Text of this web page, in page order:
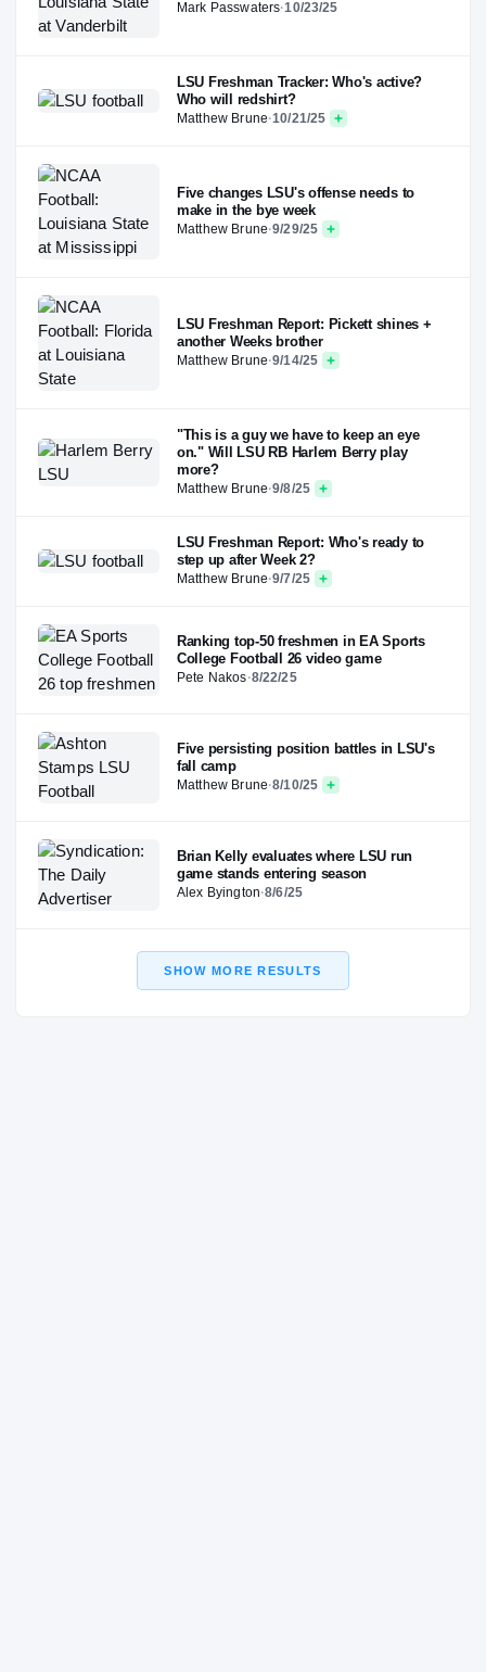
Mark Passwaters·10/23/25
LSU Freshman Tracker: Who's active?
Who will redshirt?
Matthew Brune·10/21/25
Five changes LSU's offense needs to
make in the bye week
Matthew Brune·9/29/25
LSU Freshman Report: Pickett shines +
another Weeks brother
Matthew Brune·9/14/25
"This is a guy we have to keep an eye
on." Will LSU RB Harlem Berry play
more?
Matthew Brune·9/8/25
LSU Freshman Report: Who's ready to
step up after Week 2?
Matthew Brune·9/7/25
Ranking top-50 freshmen in EA Sports
College Football 26 video game
Pete Nakos·8/22/25
Five persisting position battles in LSU's
fall camp
Matthew Brune·8/10/25
Brian Kelly evaluates where LSU run
game stands entering season
Alex Byington·8/6/25
SHOW MORE RESULTS